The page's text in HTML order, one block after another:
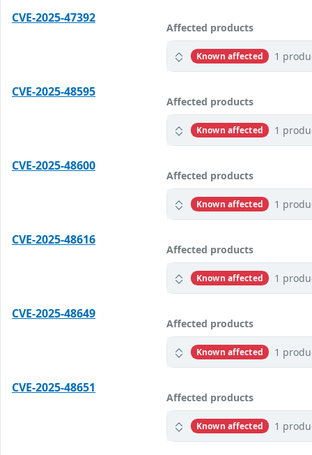
CVE-2025-47392
Affected products
Known affected 1
CVE-2025-48595
Affected products
Known affected 1
CVE-2025-48600
Affected products
Known affected 1
CVE-2025-48616
Affected products
Known affected 1
CVE-2025-48649
Affected products
Known affected 1
CVE-2025-48651
Affected products
Known affected 1